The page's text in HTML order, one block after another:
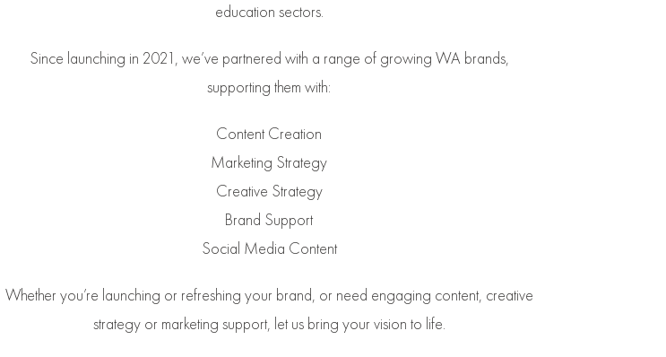
education sectors.
Since launching in 2021, we’ve partnered with a range of growing WA brands,
supporting them with:
Content Creation
Marketing Strategy
Creative Strategy
Brand Support
Social Media Content
Whether you’re launching or refreshing your brand, or need engaging content, creative
strategy or marketing support, let us bring your vision to life.